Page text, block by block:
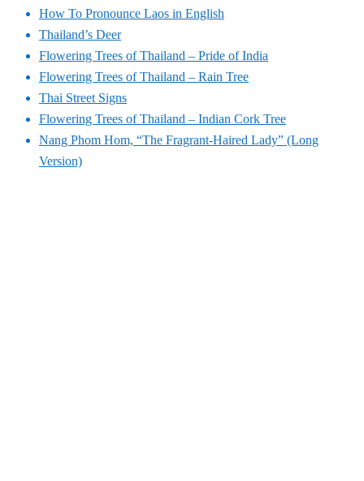
How To Pronounce Laos in English
Thailand’s Deer
Flowering Trees of Thailand – Pride of India
Flowering Trees of Thailand – Rain Tree
Thai Street Signs
Flowering Trees of Thailand – Indian Cork Tree
Nang Phom Hom, “The Fragrant-Haired Lady” (Long
Version)